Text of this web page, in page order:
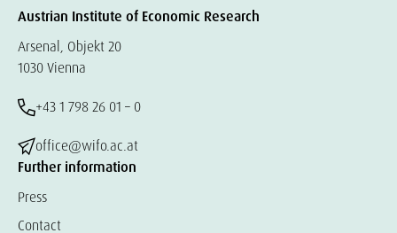
Austrian Institute of Economic Research
Arsenal, Objekt 20
1030 Vienna
+43 1 798 26 01 – 0
office@wifo.ac.at
Further information
Press
Contact